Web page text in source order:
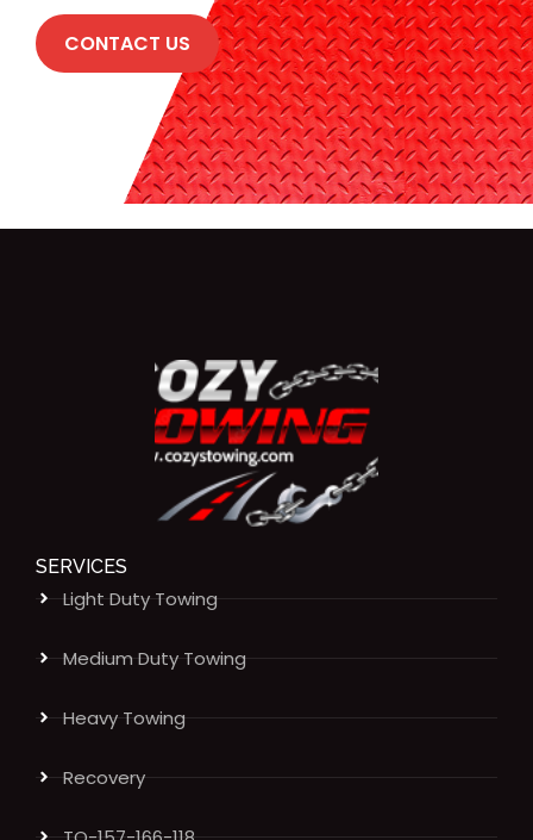
CONTACT US
SERVICES
Light Duty Towing
Medium Duty Towing
Heavy Towing
Recovery